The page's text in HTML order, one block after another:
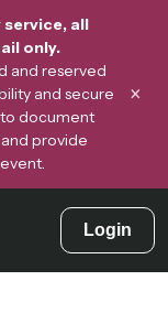
all
only.
and reserved
and secure
to document
provide
×
Login